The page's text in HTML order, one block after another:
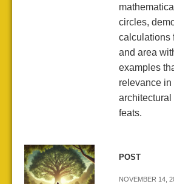
circles,
calculations
and area
examples
relevance in
feats.
POST
NOVEMBER 14,